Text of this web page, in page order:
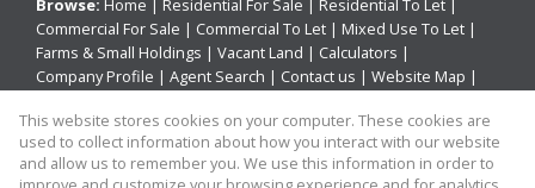
Browse: Home | Residential For Sale | Residential To Let |
Commercial For Sale | Commercial To Let | Mixed Use To Let |
Farms & Small Holdings | Vacant Land | Calculators |
Company Profile | Agent Search | Contact us | Website Map |
This website stores cookies on your computer. These cookies are
used to collect information about how you interact with our website
and allow us to remember you. We use this information in order to